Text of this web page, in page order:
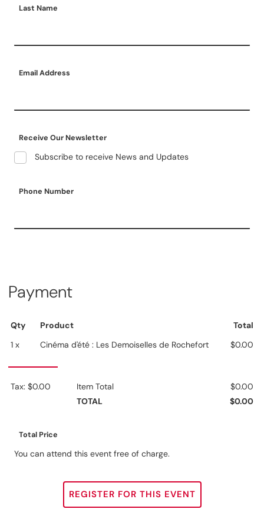
Last Name
Email Address
Receive Our Newsletter
Subscribe to receive News and Updates
Phone Number
Payment
Qty Product
Total
1 x
Cinéma d'été : Les Demoiselles de Rochefort $0.00
Tax: $0.00 Item Total
$0.00
TOTAL
$0.00
Total Price
You can attend this event free of charge.
REGISTER FOR THIS EVENT